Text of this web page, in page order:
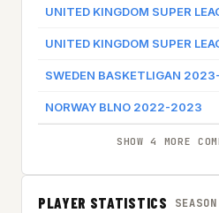
UNITED KINGDOM SUPER
UNITED KINGDOM SUPER
SWEDEN BASKETLIGAN
NORWAY BLNO 2022-2023
SHOW 4 MORE
PLAYER STATISTICS